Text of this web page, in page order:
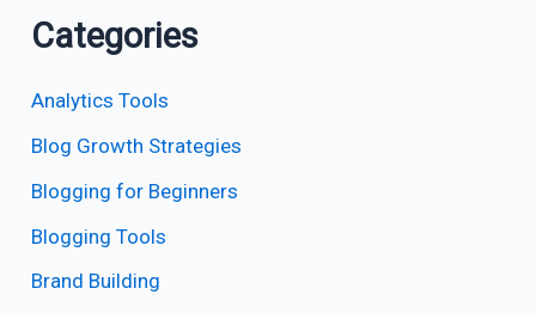
Categories
Analytics Tools
Blog Growth Strategies
Blogging for Beginners
Blogging Tools
Brand Building